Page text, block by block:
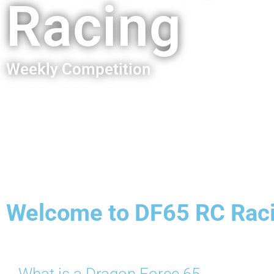
Racing
Weekly Competition
Welcome to DF65 RC